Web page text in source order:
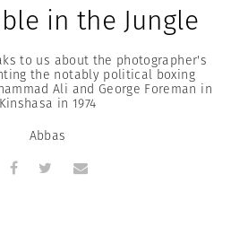
in the Jungle
to us about the photographer's
the notably political boxing
Ali and George Foreman in
Kinshasa in 1974
Abbas